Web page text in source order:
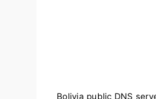
Bolivia public DNS